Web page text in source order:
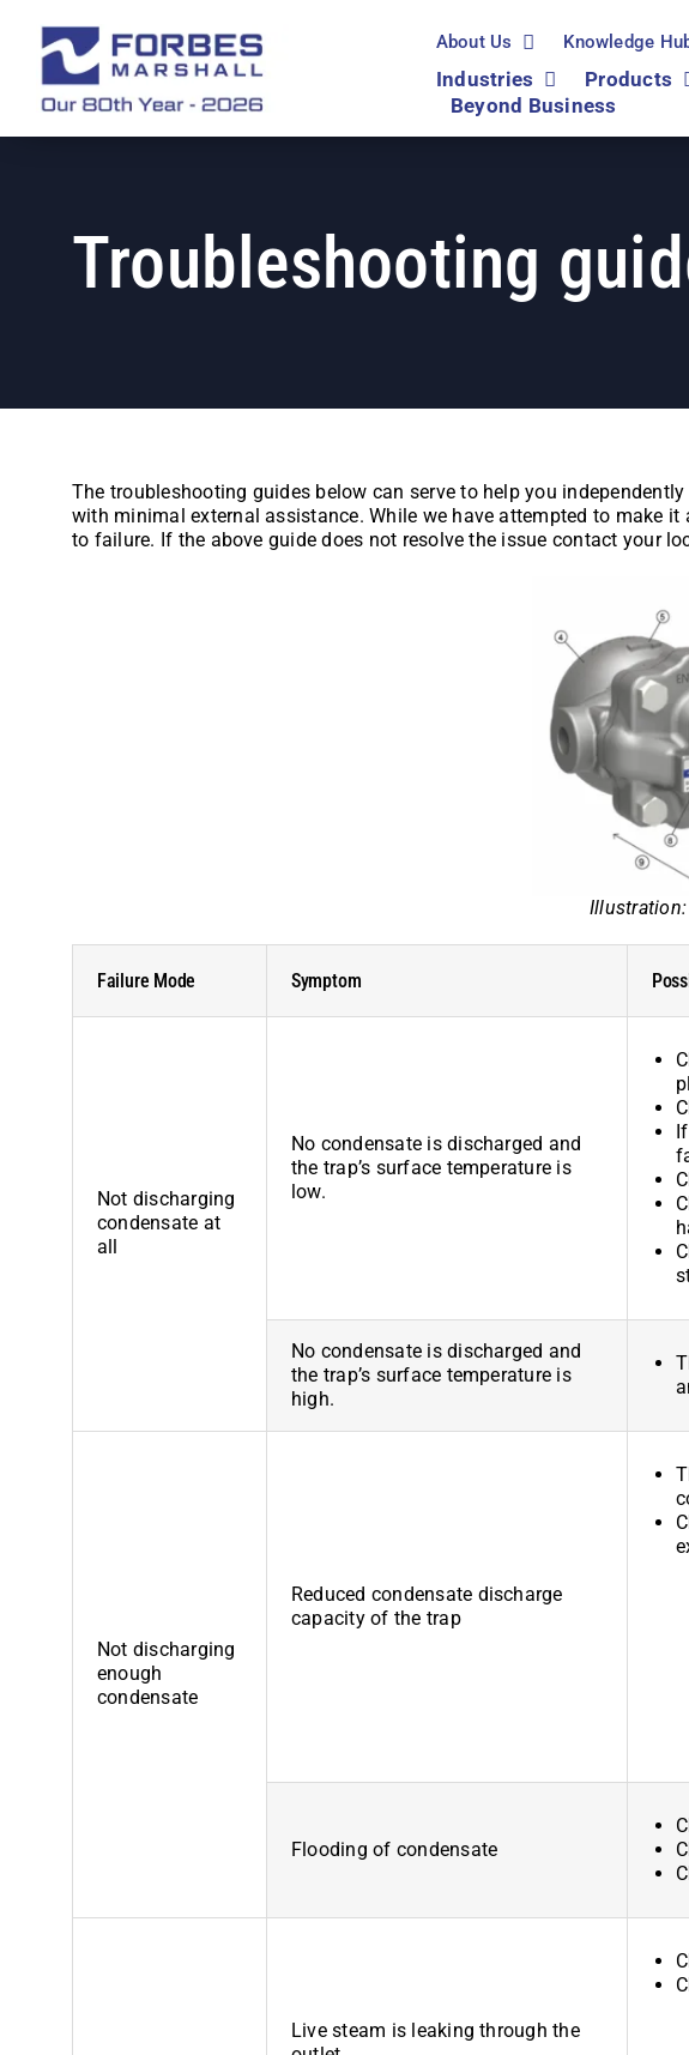
content
About Us Knowledge
Industries Products
Beyond Business
Troubleshooting
The troubleshooting guides below can serve to help you
with minimal external assistance. While we have attempted to make
to failure. If the above guide does not resolve the issue contact your
Failure Mode Symptom
Not discharging
condensate at
all
No condensate is discharged and
the trap’s surface temperature is
low.
No condensate is discharged and
the trap’s surface temperature is
high.
Not discharging
enough
condensate
Reduced condensate discharge
capacity of the trap
Flooding of condensate
Live steam is leaking through the